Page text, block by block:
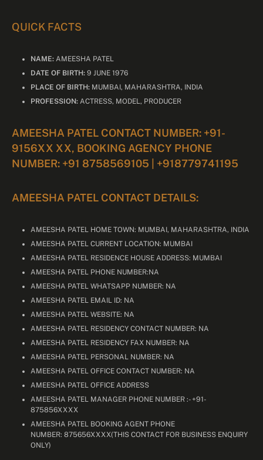
QUICK FACTS
NAME: AMEESHA PATEL
DATE OF BIRTH: 9 JUNE 1976
PLACE OF BIRTH: MUMBAI, MAHARASHTRA, INDIA
PROFESSION: ACTRESS, MODEL, PRODUCER
AMEESHA PATEL CONTACT NUMBER: +91-
9156XX XX, BOOKING AGENCY PHONE
NUMBER: +91 8758569105 | +918779741195
AMEESHA PATEL CONTACT DETAILS:
AMEESHA PATEL HOME TOWN: MUMBAI, MAHARASHTRA, INDIA
AMEESHA PATEL CURRENT LOCATION: MUMBAI
AMEESHA PATEL RESIDENCE HOUSE ADDRESS: MUMBAI
AMEESHA PATEL PHONE NUMBER:NA
AMEESHA PATEL WHATSAPP NUMBER: NA
AMEESHA PATEL EMAIL ID: NA
AMEESHA PATEL WEBSITE: NA
AMEESHA PATEL RESIDENCY CONTACT NUMBER: NA
AMEESHA PATEL RESIDENCY FAX NUMBER: NA
AMEESHA PATEL PERSONAL NUMBER: NA
AMEESHA PATEL OFFICE CONTACT NUMBER: NA
AMEESHA PATEL OFFICE ADDRESS
AMEESHA PATEL MANAGER PHONE NUMBER :- +91-
875856XXXX
AMEESHA PATEL BOOKING AGENT PHONE
NUMBER: 875656XXXX(THIS CONTACT FOR BUSINESS ENQUIRY
ONLY)